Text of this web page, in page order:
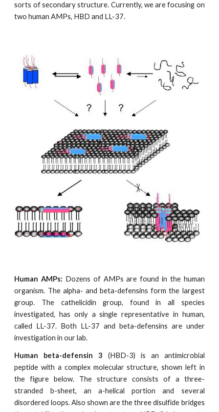
sorts of secondary structure. Currently, we are focusing on
two human AMPs, HBD and LL-37.
Human AMPs: Dozens of AMPs are found in the human
organism. The alpha- and beta-defensins form the largest
group. The cathelicidin group, found in all species
investigated, has only a single representative in human,
called LL-37. Both LL-37 and beta-defensins are under
investigation in our lab.
Human beta-defensin 3 (HBD-3) is an antimicrobial
peptide with a complex molecular structure, shown left in
the figure below. The structure consists of a three-
stranded b-sheet, an a-helical portion and several
disordered loops. Also shown are the three disulfide bridges